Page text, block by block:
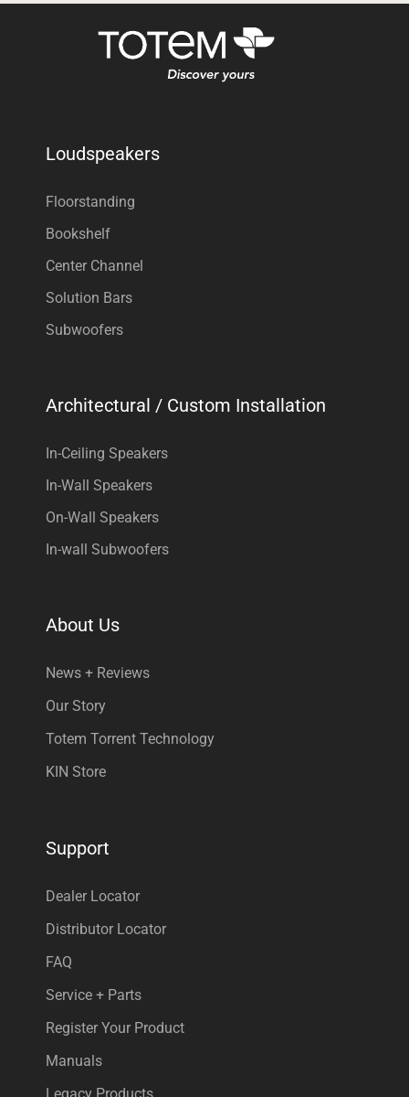
Loudspeakers
Floorstanding
Bookshelf
Center Channel
Solution Bars
Subwoofers
Architectural / Custom Installation
In-Ceiling Speakers
In-Wall Speakers
On-Wall Speakers
In-wall Subwoofers
About Us
News + Reviews
Our Story
Totem Torrent Technology
KIN Store
Support
Dealer Locator
Distributor Locator
FAQ
Service + Parts
Register Your Product
Manuals
Legacy Products